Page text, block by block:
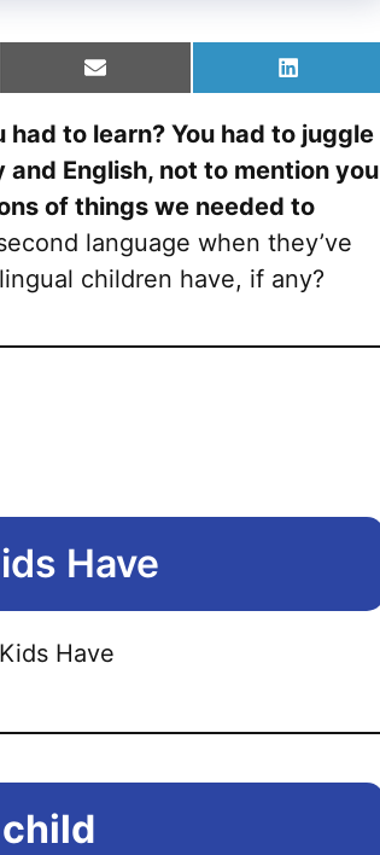
Share
on
Email
Share
on
LinkedIn
to learn? You had to juggle
English, not to mention you
of things we needed to
language when they’ve
children have, if any?
Have